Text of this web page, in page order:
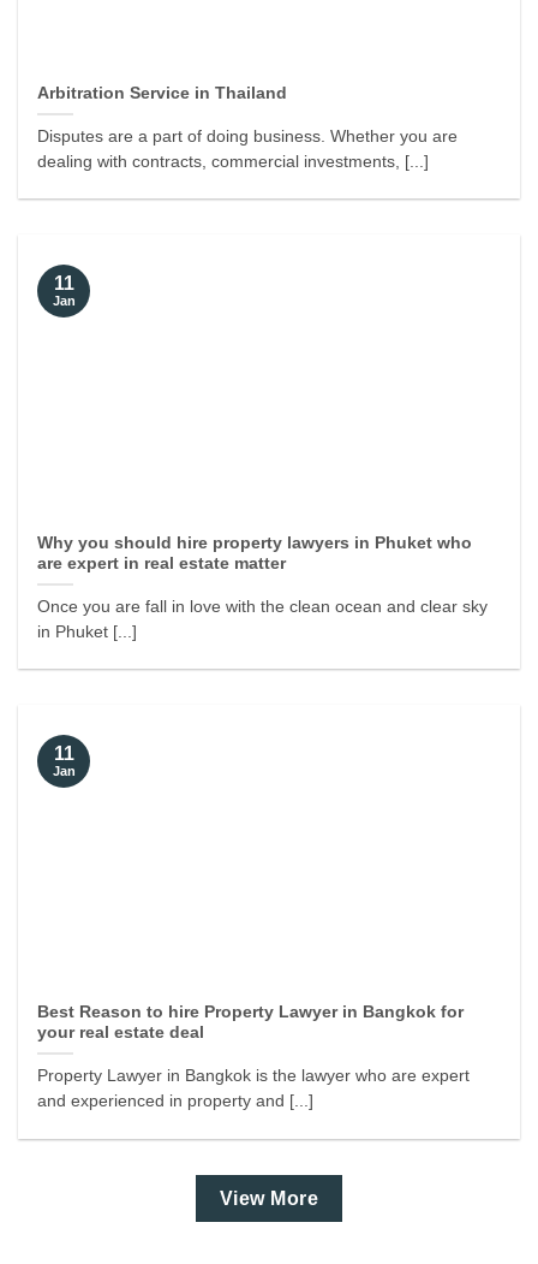
Arbitration Service in Thailand
Disputes are a part of doing business. Whether you are
dealing with contracts, commercial investments, [...]
Why you should hire property lawyers in Phuket who
are expert in real estate matter
Once you are fall in love with the clean ocean and clear sky
in Phuket [...]
11
Jan
Best Reason to hire Property Lawyer in Bangkok for
your real estate deal
Property Lawyer in Bangkok is the lawyer who are expert
and experienced in property and [...]
11
Jan
View More